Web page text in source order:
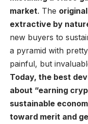
market. The
extractive by
new buyers to
a pyramid with
painful, but
Today, the best
about “earning
sustainable
toward merit and